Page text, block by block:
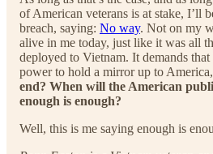
of American veterans is at stake, I’ll
breach, saying: No way. Not on my
alive in me today, just like it was all
deployed to Vietnam. It demands
power to hold a mirror up to
end? When will the American
enough is enough?
Well, this is me saying enough is